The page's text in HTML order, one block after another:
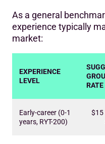
As a general
experience typically
market:
EXPERIENCE
LEVEL
RATE
Early-career (0-1
years, RYT-200)
$15